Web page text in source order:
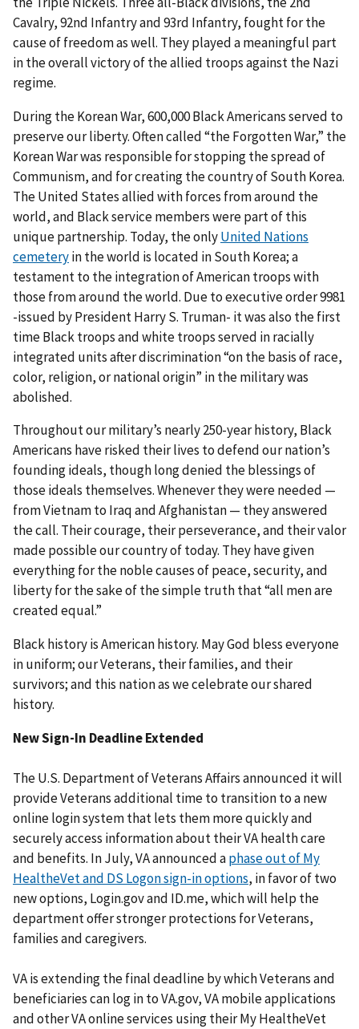
Cavalry, 92nd Infantry and 93rd Infantry, fought for the
cause of freedom as well. They played a meaningful part
in the overall victory of the allied troops against the Nazi
regime.
During the Korean War, 600,000 Black Americans served to
preserve our liberty. Often called “the Forgotten War,” the
Korean War was responsible for stopping the spread of
Communism, and for creating the country of South Korea.
The United States allied with forces from around the
world, and Black service members were part of this
unique partnership. Today, the onlyUnited Nations
cemeteryin the world is located in South Korea; a
testament to the integration of American troops with
those from around the world. Due to executive order 9981
-issued by President Harry S. Truman- it was also the first
time Black troops and white troops served in racially
integrated units after discrimination “on the basis of race,
color, religion, or national origin” in the military was
abolished.
Throughout our military’s nearly 250-year history, Black
Americans have risked their lives to defend our nation’s
founding ideals, though long denied the blessings of
those ideals themselves. Whenever they were needed —
from Vietnam to Iraq and Afghanistan — they answered
the call. Their courage, their perseverance, and their valor
made possible our country of today. They have given
everything for the noble causes of peace, security, and
liberty for the sake of the simple truth that “all men are
created equal.”
Black history is American history. May God bless everyone
in uniform; our Veterans, their families, and their
survivors; and this nation as we celebrate our shared
history.
New Sign-In Deadline Extended
The U.S. Department of Veterans Affairs announced it will
provide Veterans additional time to transition to a new
online login system that lets them more quickly and
securely access information about their VA health care
and benefits. In July, VA announced aphase out of My
HealtheVet and DS Logon sign-in options, in favor of two
new options, Login.gov and ID.me, which will help the
department offer stronger protections for Veterans,
families and caregivers.
VA is extending the final deadline by which Veterans and
beneficiaries can log in to VA.gov, VA mobile applications
and other VA online services using their My HealtheVet